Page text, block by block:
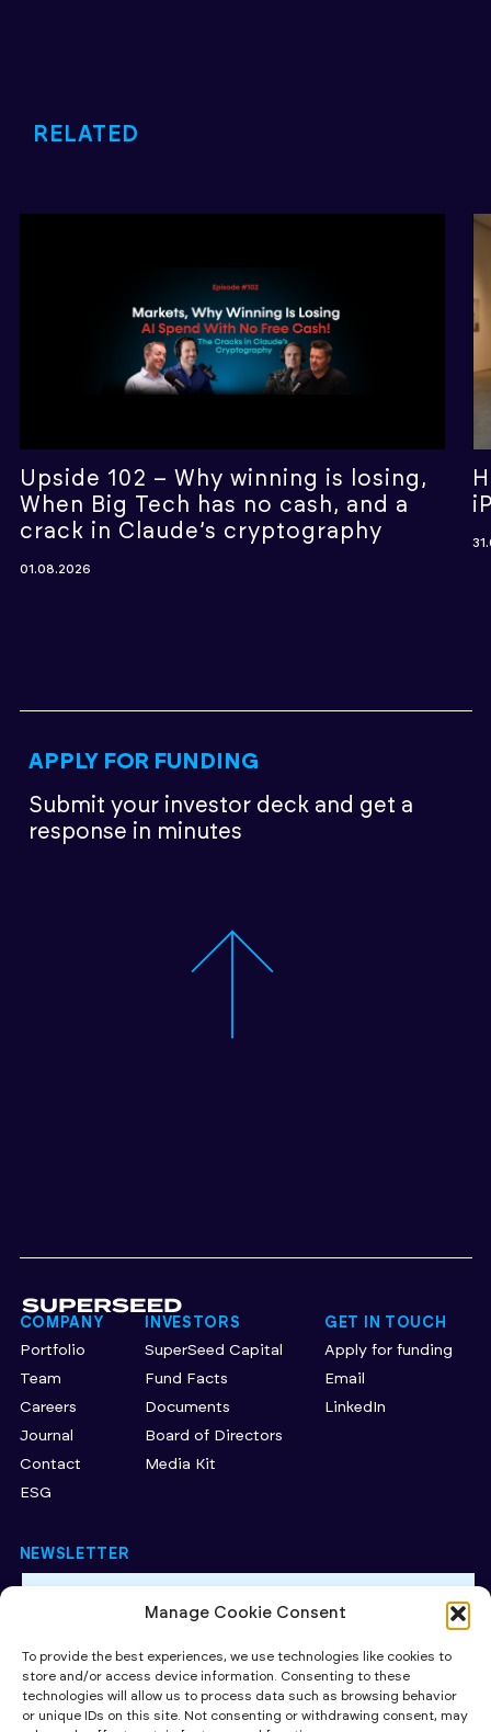
Manage Cookie Consent
To provide the best experiences, we use technologies like cookies to
store and/or access device information. Consenting to these
technologies will allow us to process data such as browsing behavior
or unique IDs on this site. Not consenting or withdrawing consent, may
RELATED
Upside 102 – Why winning is losing,
When Big Tech has no cash, and a
crack in Claude’s cryptography
01.08.2026
APPLY FOR FUNDING
Submit your investor deck and get a
response in minutes
COMPANY
Portfolio
Team
Careers
Journal
Contact
ESG
INVESTORS
SuperSeed Capital
Fund Facts
Documents
Board of Directors
Media Kit
GET IN TOUCH
Apply for funding
Email
LinkedIn
NEWSLETTER
Policy.
SUBMIT